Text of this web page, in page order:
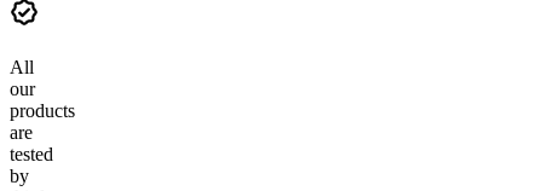
All
our
products
are
tested
by